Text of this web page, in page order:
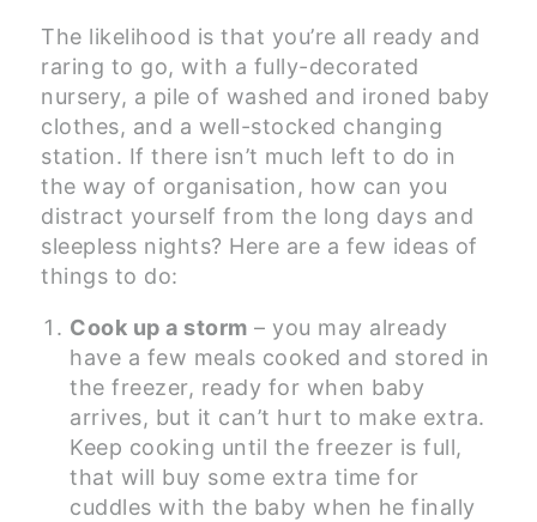
The likelihood is that you’re all ready and
raring to go, with a fully-decorated
nursery, a pile of washed and ironed baby
clothes, and a well-stocked changing
station. If there isn’t much left to do in
the way of organisation, how can you
distract yourself from the long days and
sleepless nights? Here are a few ideas of
things to do:
Cook up a storm – you may already
have a few meals cooked and stored in
the freezer, ready for when baby
arrives, but it can’t hurt to make extra.
Keep cooking until the freezer is full,
that will buy some extra time for
cuddles with the baby when he finally